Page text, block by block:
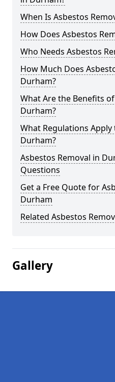
When Is Asbestos
How Does Asbestos
Who Needs Asbestos
How Much Does
Durham?
What Are the Benefits
Durham?
What Regulations
Durham?
Asbestos Removal in
Questions
Get a Free Quote for
Durham
Related Asbestos
Gallery